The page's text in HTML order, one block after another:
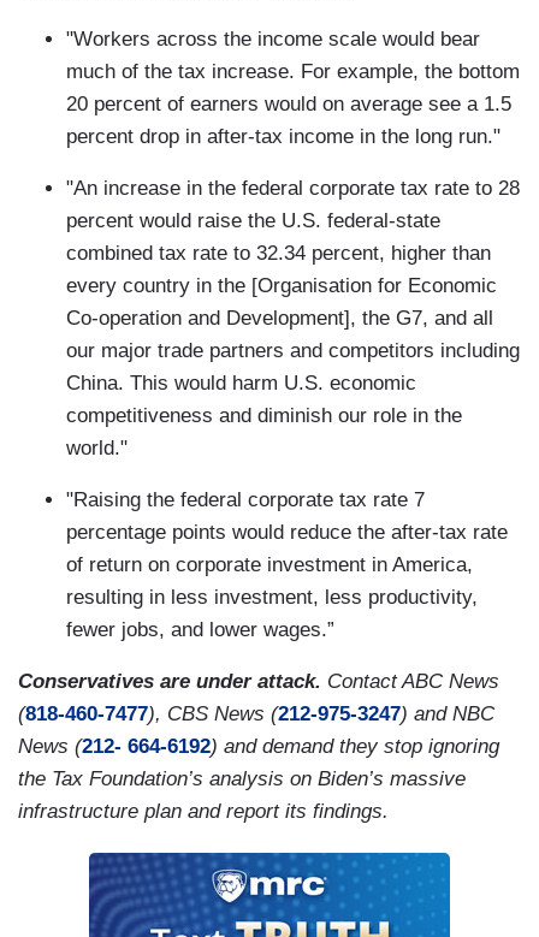
"Workers across the income scale would bear
much of the tax increase. For example, the bottom
20 percent of earners would on average see a 1.5
percent drop in after-tax income in the long run."
"An increase in the federal corporate tax rate to 28
percent would raise the U.S. federal-state
combined tax rate to 32.34 percent, higher than
every country in the [Organisation for Economic
Co-operation and Development], the G7, and all
our major trade partners and competitors including
China. This would harm U.S. economic
competitiveness and diminish our role in the
world."
"Raising the federal corporate tax rate 7
percentage points would reduce the after-tax rate
of return on corporate investment in America,
resulting in less investment, less productivity,
fewer jobs, and lower wages.”
Conservatives are under attack. Contact ABC News
(818-460-7477), CBS News (212-975-3247) and NBC
News (212- 664-6192) and demand they stop ignoring
the Tax Foundation’s analysis on Biden’s massive
infrastructure plan and report its findings.